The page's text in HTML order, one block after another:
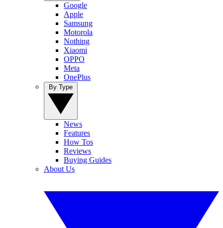
Google
Apple
Samsung
Motorola
Nothing
Xiaomi
OPPO
Meta
OnePlus
News
Features
How Tos
Reviews
Buying Guides
About Us